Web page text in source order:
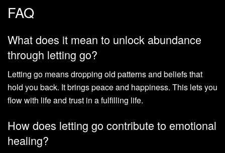
FAQ
What does it mean to unlock abundance
through letting go?
Letting go means dropping old patterns and beliefs that
hold you back. It brings peace and happiness. This lets you
flow with life and trust in a fulfilling life.
How does letting go contribute to emotional
healing?